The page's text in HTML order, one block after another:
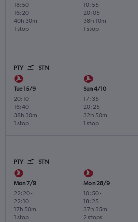
18:50-
16:20
1 stop
40h 30m
10:55 -
20:05
1 stop
38h 10m
PTY STN
Tue 15/9
20:10-
16:40
1 stop
38h 30m
Sun 4/10
17:35 -
20:25
1 stop
32h 50m
PTY STN
Mon 7/9
22:20-
22:10
1 stop
17h 50m
Mon 28/9
10:50-
18:25
2 stops
37h 35m